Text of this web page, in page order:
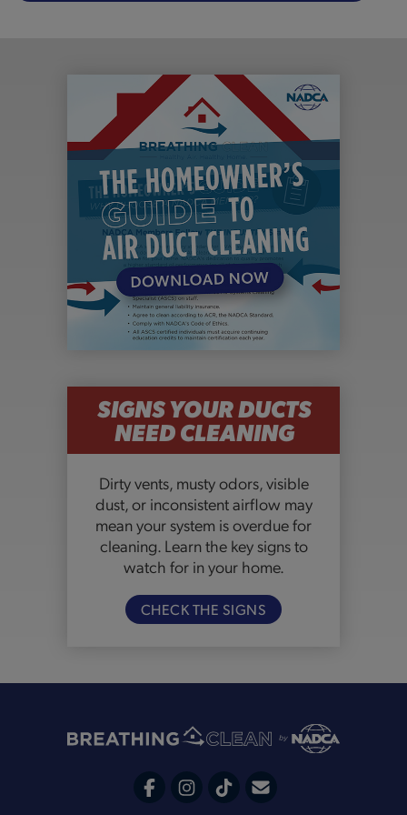
SIGNS YOUR DUCTS
NEED CLEANING
Dirty vents, musty odors, visible
dust, or inconsistent airflow may
mean your system is overdue for
cleaning. Learn the key signs to
watch for in your home.
CHECK THE SIGNS
F
I
T
C